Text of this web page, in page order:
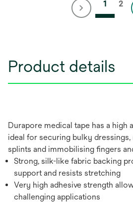
1 2
Product details
Durapore medical tape has a high
ideal for securing bulky
splints and immobilising fingers
Strong, silk-like fabric backing
support and resists stretching
Very high adhesive strength
challenging applications